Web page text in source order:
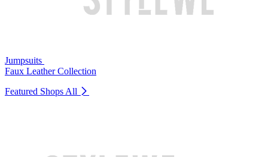
Jumpsuits
Faux Leather Collection
Featured Shops All